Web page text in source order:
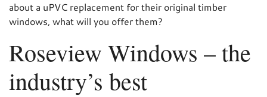
about a uPVC replacement for their original timber
windows, what will you offer them?
Roseview Windows – the
industry’s best